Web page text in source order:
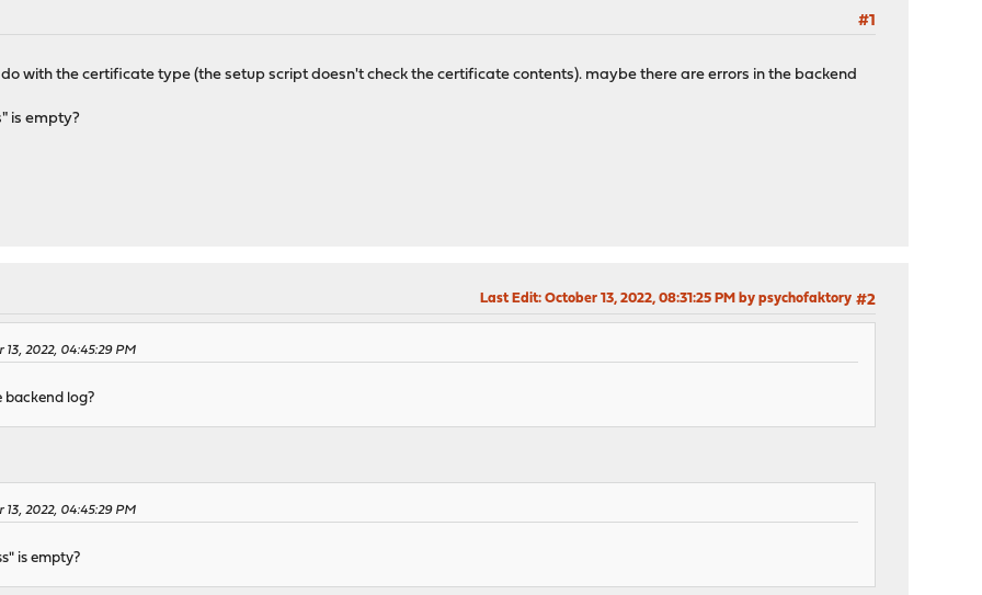
#1
with the certificate type (the setup script doesn't check the certificate contents). maybe there are errors in the backend
is empty?
#2
Last Edit: October 13, 2022, 08:31:25 PM by psychofaktory
2022, 04:45:29 PM
backend log?
2022, 04:45:29 PM
is empty?